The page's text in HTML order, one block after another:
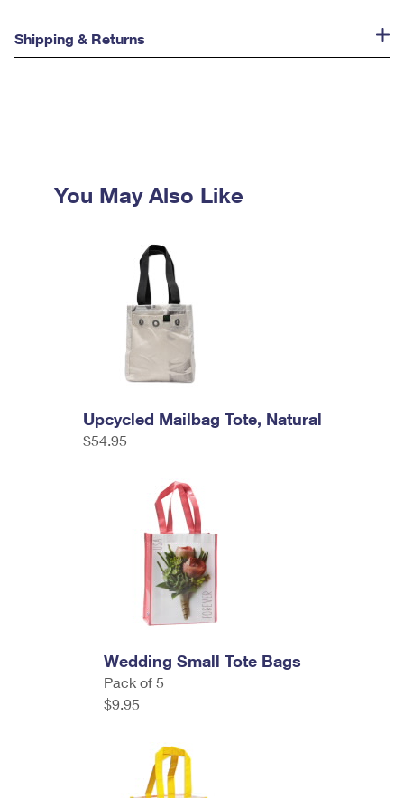
Shipping & Returns
You May Also Like
Upcycled Mailbag Tote, Natural
$54.95
Wedding Small Tote Bags
Pack of 5
$9.95